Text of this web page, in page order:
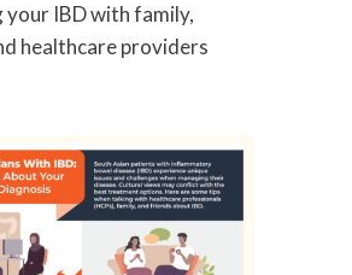
your IBD with family,
healthcare providers